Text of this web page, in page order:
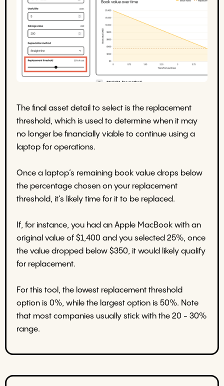
The final asset detail to select is the replacement
threshold, which is used to determine when it may
no longer be financially viable to continue using a
laptop for operations.
Once a laptop’s remaining book value drops below
the percentage chosen on your replacement
threshold, it’s likely time for it to be replaced.
If, for instance, you had an Apple MacBook with an
original value of $1,400 and you selected 25%, once
the value dropped below $350, it would likely qualify
for replacement.
For this tool, the lowest replacement threshold
option is 0%, while the largest option is 50%. Note
that most companies usually stick with the 20 - 30%
range.